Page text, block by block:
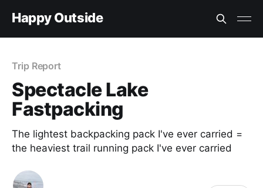
Happy Outside
Trip Report
Spectacle Lake
Fastpacking
The lightest backpacking pack I've ever carried =
the heaviest trail running pack I've ever carried